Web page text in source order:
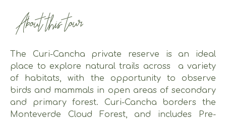
About this tour
The Curi-Cancha private reserve is an ideal
place to explore natural trails across a variety
of habitats, with the opportunity to observe
birds and mammals in open areas of secondary
and primary forest. Curi-Cancha borders the
Monteverde Cloud Forest, and includes Pre-